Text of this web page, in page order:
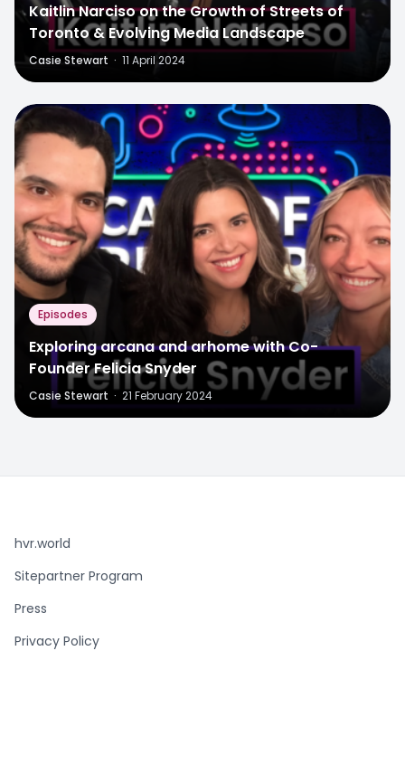
Kaitlin Narciso on the Growth of Streets of
Toronto & Evolving Media Landscape
Casie Stewart · 11 April 2024
Episodes
Exploring arcana and arhome with Co-
Founder Felicia Snyder
Casie Stewart · 21 February 2024
hvr.world
Sitepartner Program
Press
Privacy Policy